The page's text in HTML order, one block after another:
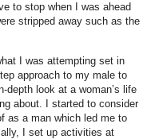
to stop when I was ahead
stripped away such as the
I was attempting set in
approach to my male to
depth look at a woman’s life
about. I started to consider
as a man which led me to
I set up activities at